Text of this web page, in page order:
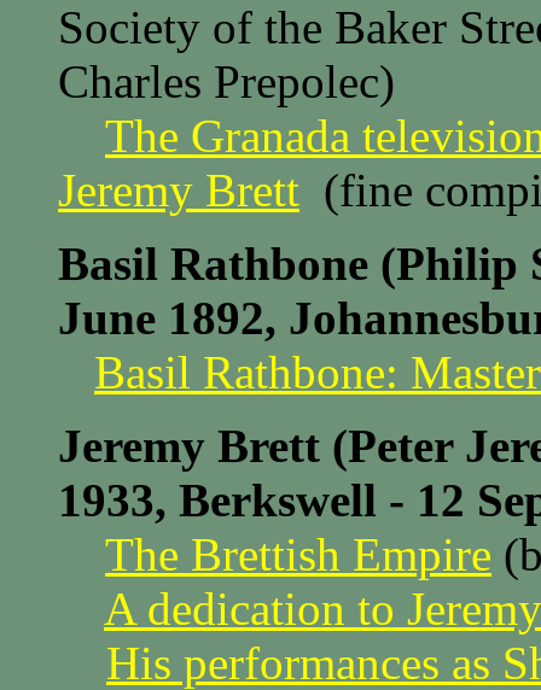
Society of the Baker
Charles Prepolec)
The Granada
Jeremy Brett (fine
Basil Rathbone (Philip
June 1892,
Basil Rathbone:
Jeremy Brett (Peter
1933, Berkswell - 12
The Brettish Empire
A dedication to
His performances as